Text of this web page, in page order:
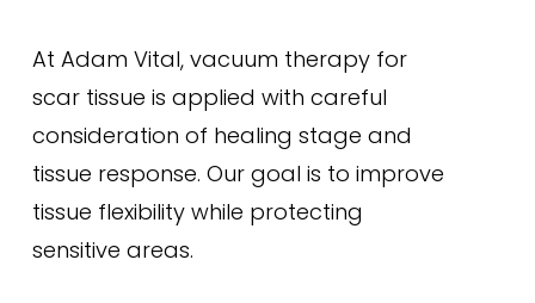
At Adam Vital, vacuum therapy for
scar tissue is applied with careful
consideration of healing stage and
tissue response. Our goal is to improve
tissue flexibility while protecting
sensitive areas.